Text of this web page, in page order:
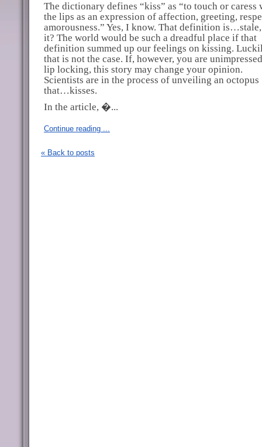
The dictionary defines “kiss” as “to touch or caress
the lips as an expression of affection, greeting,
amorousness.” Yes, I know. That definition
it? The world would be such a dreadful place if that
definition summed up our feelings on kissing.
that is not the case. If, however, you are
lip locking, this story may change your opinion.
Scientists are in the process of unveiling an octopus
that…kisses.
In the article, �...
Continue reading ...
« Back to posts